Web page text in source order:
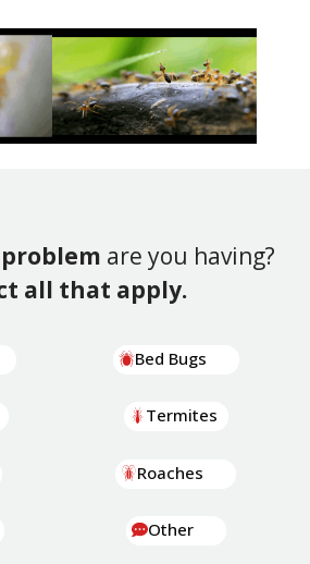
problem are you having?
all that apply.
Bed Bugs
Termites
Roaches
Other